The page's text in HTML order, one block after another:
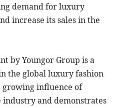
demand for luxury
increase its sales in the
by Youngor Group is a
the global luxury fashion
influence of
industry and demonstrates